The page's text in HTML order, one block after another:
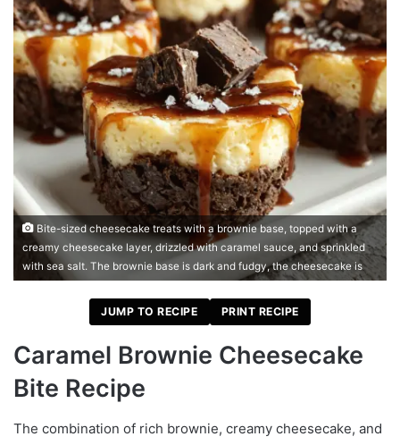
Bite-sized cheesecake treats with a brownie base, topped with a
creamy cheesecake layer, drizzled with caramel sauce, and sprinkled
with sea salt. The brownie base is dark and fudgy, the cheesecake is
JUMP TO RECIPE PRINT RECIPE
Caramel Brownie Cheesecake
Bite Recipe
The combination of rich brownie, creamy cheesecake, and